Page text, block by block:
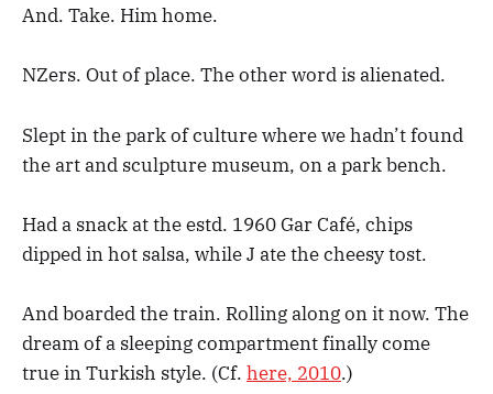
And. Take. Him home.
NZers. Out of place. The other word is alienated.
Slept in the park of culture where we hadn’t found
the art and sculpture museum, on a park bench.
Had a snack at the estd. 1960 Gar Café, chips
dipped in hot salsa, while J ate the cheesy tost.
And boarded the train. Rolling along on it now. The
dream of a sleeping compartment finally come
true in Turkish style. (Cf. here, 2010.)